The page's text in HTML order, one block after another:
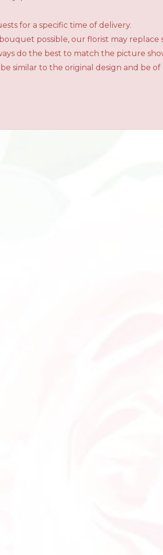
for a specific time of delivery.
possible, our florist may
do the best to match the picture
similar to the original design and be